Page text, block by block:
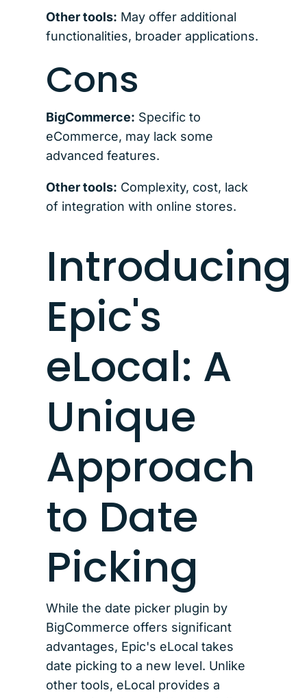
Other tools: May offer additional
functionalities, broader applications.
Cons
BigCommerce: Specific to
eCommerce, may lack some
advanced features.
Other tools: Complexity, cost, lack
of integration with online stores.
Introducing
Epic's
eLocal: A
Unique
Approach
to Date
Picking
While the date picker plugin by
BigCommerce offers significant
advantages, Epic's eLocal takes
date picking to a new level. Unlike
other tools, eLocal provides a